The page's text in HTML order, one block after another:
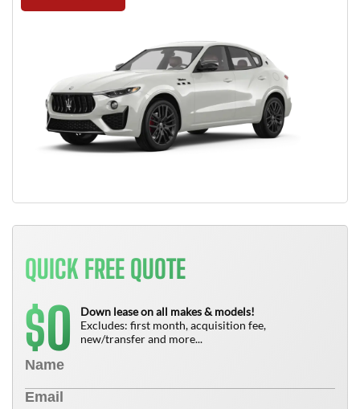
QUICK FREE QUOTE
$0
Down lease on all makes & models!
Excludes: first month, acquisition fee,
new/transfer and more...